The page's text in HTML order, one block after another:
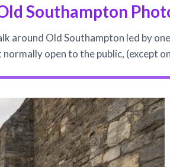
Southampton
around Old Southampton led by
open to the public, (except